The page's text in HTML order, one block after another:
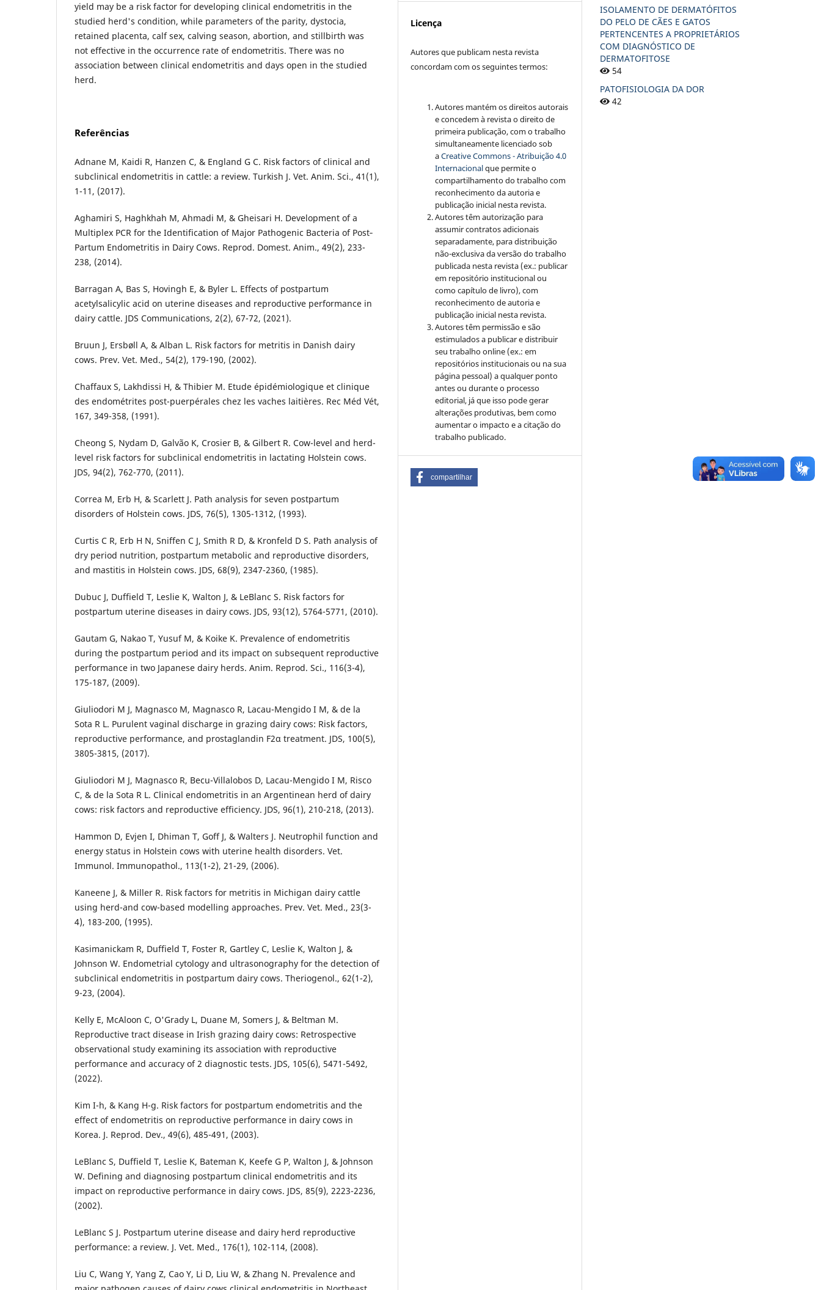
yield may be a risk factor for developing clinical endometritis in the
studied herd's condition, while parameters of the parity, dystocia,
retained placenta, calf sex, calving season, abortion, and stillbirth was
not effective in the occurrence rate of endometritis. There was no
association between clinical endometritis and days open in the studied
herd.
Referências
Adnane M, Kaidi R, Hanzen C, & England G C. Risk factors of clinical and
subclinical endometritis in cattle: a review. Turkish J. Vet. Anim. Sci., 41(1),
1-11, (2017).
Aghamiri S, Haghkhah M, Ahmadi M, & Gheisari H. Development of a
Multiplex PCR for the Identification of Major Pathogenic Bacteria of Post‐
Partum Endometritis in Dairy Cows. Reprod. Domest. Anim., 49(2), 233-
238, (2014).
Barragan A, Bas S, Hovingh E, & Byler L. Effects of postpartum
acetylsalicylic acid on uterine diseases and reproductive performance in
dairy cattle. JDS Communications, 2(2), 67-72, (2021).
Bruun J, Ersbøll A, & Alban L. Risk factors for metritis in Danish dairy
cows. Prev. Vet. Med., 54(2), 179-190, (2002).
Chaffaux S, Lakhdissi H, & Thibier M. Etude épidémiologique et clinique
des endométrites post-puerpérales chez les vaches laitières. Rec Méd Vét,
167, 349-358, (1991).
Cheong S, Nydam D, Galvão K, Crosier B, & Gilbert R. Cow-level and herd-
level risk factors for subclinical endometritis in lactating Holstein cows.
JDS, 94(2), 762-770, (2011).
Correa M, Erb H, & Scarlett J. Path analysis for seven postpartum
disorders of Holstein cows. JDS, 76(5), 1305-1312, (1993).
Curtis C R, Erb H N, Sniffen C J, Smith R D, & Kronfeld D S. Path analysis of
dry period nutrition, postpartum metabolic and reproductive disorders,
and mastitis in Holstein cows. JDS, 68(9), 2347-2360, (1985).
Dubuc J, Duffield T, Leslie K, Walton J, & LeBlanc S. Risk factors for
postpartum uterine diseases in dairy cows. JDS, 93(12), 5764-5771, (2010).
Gautam G, Nakao T, Yusuf M, & Koike K. Prevalence of endometritis
during the postpartum period and its impact on subsequent reproductive
performance in two Japanese dairy herds. Anim. Reprod. Sci., 116(3-4),
175-187, (2009).
Giuliodori M J, Magnasco M, Magnasco R, Lacau-Mengido I M, & de la
Sota R L. Purulent vaginal discharge in grazing dairy cows: Risk factors,
reproductive performance, and prostaglandin F2α treatment. JDS, 100(5),
3805-3815, (2017).
Giuliodori M J, Magnasco R, Becu-Villalobos D, Lacau-Mengido I M, Risco
C, & de la Sota R L. Clinical endometritis in an Argentinean herd of dairy
cows: risk factors and reproductive efficiency. JDS, 96(1), 210-218, (2013).
Hammon D, Evjen I, Dhiman T, Goff J, & Walters J. Neutrophil function and
energy status in Holstein cows with uterine health disorders. Vet.
Immunol. Immunopathol., 113(1-2), 21-29, (2006).
Kaneene J, & Miller R. Risk factors for metritis in Michigan dairy cattle
using herd-and cow-based modelling approaches. Prev. Vet. Med., 23(3-
4), 183-200, (1995).
Kasimanickam R, Duffield T, Foster R, Gartley C, Leslie K, Walton J, &
Johnson W. Endometrial cytology and ultrasonography for the detection of
subclinical endometritis in postpartum dairy cows. Theriogenol., 62(1-2),
9-23, (2004).
Kelly E, McAloon C, O'Grady L, Duane M, Somers J, & Beltman M.
Reproductive tract disease in Irish grazing dairy cows: Retrospective
observational study examining its association with reproductive
performance and accuracy of 2 diagnostic tests. JDS, 105(6), 5471-5492,
(2022).
Kim I-h, & Kang H-g. Risk factors for postpartum endometritis and the
effect of endometritis on reproductive performance in dairy cows in
Korea. J. Reprod. Dev., 49(6), 485-491, (2003).
LeBlanc S, Duffield T, Leslie K, Bateman K, Keefe G P, Walton J, & Johnson
W. Defining and diagnosing postpartum clinical endometritis and its
impact on reproductive performance in dairy cows. JDS, 85(9), 2223-2236,
(2002).
LeBlanc S J. Postpartum uterine disease and dairy herd reproductive
performance: a review. J. Vet. Med., 176(1), 102-114, (2008).
Liu C, Wang Y, Yang Z, Cao Y, Li D, Liu W, & Zhang N. Prevalence and
Licença
Autores que publicam nesta revista
concordam com os seguintes termos:
Autores mantém os direitos autorais
e concedem à revista o direito de
primeira publicação, com o trabalho
simultaneamente licenciado sob
aCreative Commons - Atribuição 4.0
Internacionalque permite o
compartilhamento do trabalho com
reconhecimento da autoria e
publicação inicial nesta revista.
Autores têm autorização para
assumir contratos adicionais
separadamente, para distribuição
não-exclusiva da versão do trabalho
publicada nesta revista (ex.: publicar
em repositório institucional ou
como capítulo de livro), com
reconhecimento de autoria e
publicação inicial nesta revista.
Autores têm permissão e são
estimulados a publicar e distribuir
seu trabalho online (ex.: em
repositórios institucionais ou na sua
página pessoal) a qualquer ponto
antes ou durante o processo
editorial, já que isso pode gerar
alterações produtivas, bem como
aumentar o impacto e a citação do
trabalho publicado.
compartilhar
ISOLAMENTO DE DERMATÓFITOS
DO PELO DE CÃES E GATOS
PERTENCENTES A PROPRIETÁRIOS
COM DIAGNÓSTICO DE
DERMATOFITOSE
54
PATOFISIOLOGIA DA DOR
42